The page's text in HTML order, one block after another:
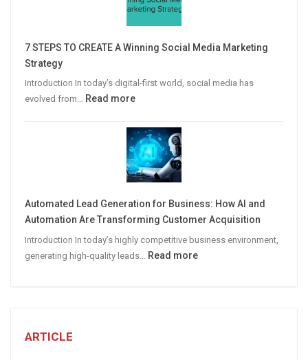
B2B
7 STEPS TO CREATE A Winning Social Media Marketing
Strategy
Introduction In today’s digital-first world, social media has
evolved from… Read more:
STEPS
TO
CREATE
A
Social
Media
Marketing
Strategy
Automated Lead Generation for Business: How AI and
Automation Are Transforming Customer Acquisition
Introduction In today’s highly competitive business environment,
generating high-quality leads… Read more:
ARTICLE